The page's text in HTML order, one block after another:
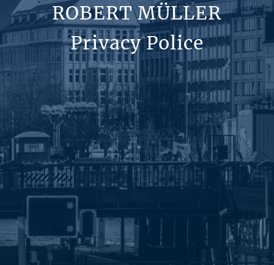
ROBERT MÜLLER
Privacy Police